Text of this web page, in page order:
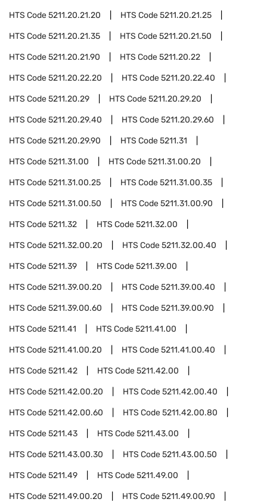
HTS Code5211.20.21.20 HTS Code5211.20.21.25
HTS Code5211.20.21.35 HTS Code5211.20.21.50
HTS Code5211.20.21.90 HTS Code5211.20.22
HTS Code5211.20.22.20 HTS Code5211.20.22.40
HTS Code5211.20.29 HTS Code5211.20.29.20
HTS Code5211.20.29.40 HTS Code5211.20.29.60
HTS Code5211.20.29.90 HTS Code5211.31
HTS Code5211.31.00 HTS Code5211.31.00.20
HTS Code5211.31.00.25 HTS Code5211.31.00.35
HTS Code5211.31.00.50 HTS Code5211.31.00.90
HTS Code5211.32 HTS Code5211.32.00
HTS Code5211.32.00.20 HTS Code5211.32.00.40
HTS Code5211.39 HTS Code5211.39.00
HTS Code5211.39.00.20 HTS Code5211.39.00.40
HTS Code5211.39.00.60 HTS Code5211.39.00.90
HTS Code5211.41 HTS Code5211.41.00
HTS Code5211.41.00.20 HTS Code5211.41.00.40
HTS Code5211.42 HTS Code5211.42.00
HTS Code5211.42.00.20 HTS Code5211.42.00.40
HTS Code5211.42.00.60 HTS Code5211.42.00.80
HTS Code5211.43 HTS Code5211.43.00
HTS Code5211.43.00.30 HTS Code5211.43.00.50
HTS Code5211.49 HTS Code5211.49.00
HTS Code5211.49.00.20 HTS Code5211.49.00.90